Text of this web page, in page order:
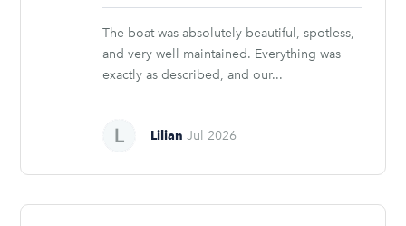
stars
The boat was absolutely beautiful, spotless,
and very well maintained. Everything was
exactly as described, and our...
Lilian Jul 2026